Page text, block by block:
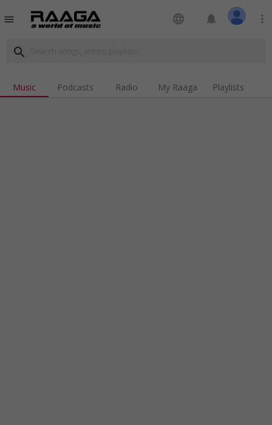
menu language notifications more_vert
search
Music Podcasts Radio My Raaga Playlists